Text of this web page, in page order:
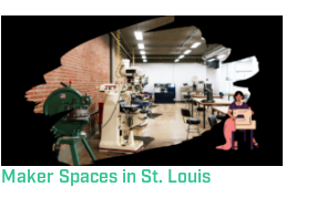
Maker Spaces in St. Louis